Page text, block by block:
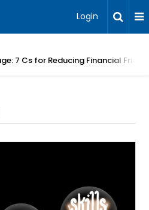
Login
7 Cs for Reducing Financial